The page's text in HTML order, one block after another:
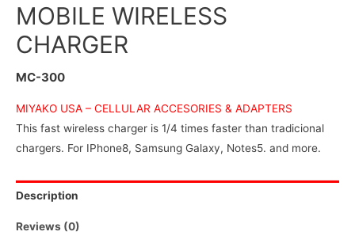
MOBILE WIRELESS
CHARGER
MC-300
MIYAKO USA – CELLULAR ACCESORIES & ADAPTERS
This fast wireless charger is 1/4 times faster than tradicional
chargers. For IPhone8, Samsung Galaxy, Notes5. and more.
Description
Reviews (0)